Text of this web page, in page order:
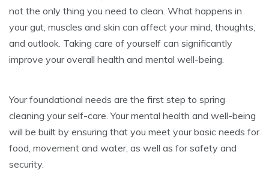
not the only thing you need to clean. What happens in
your gut, muscles and skin can affect your mind, thoughts,
and outlook. Taking care of yourself can significantly
improve your overall health and mental well-being.
Your foundational needs are the first step to spring
cleaning your self-care. Your mental health and well-being
will be built by ensuring that you meet your basic needs for
food, movement and water, as well as for safety and
security.